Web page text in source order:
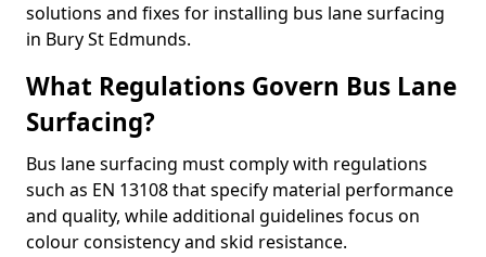
solutions and fixes for installing bus lane surfacing
in Bury St Edmunds.
What Regulations Govern Bus Lane
Surfacing?
Bus lane surfacing must comply with regulations
such as EN 13108 that specify material performance
and quality, while additional guidelines focus on
colour consistency and skid resistance.